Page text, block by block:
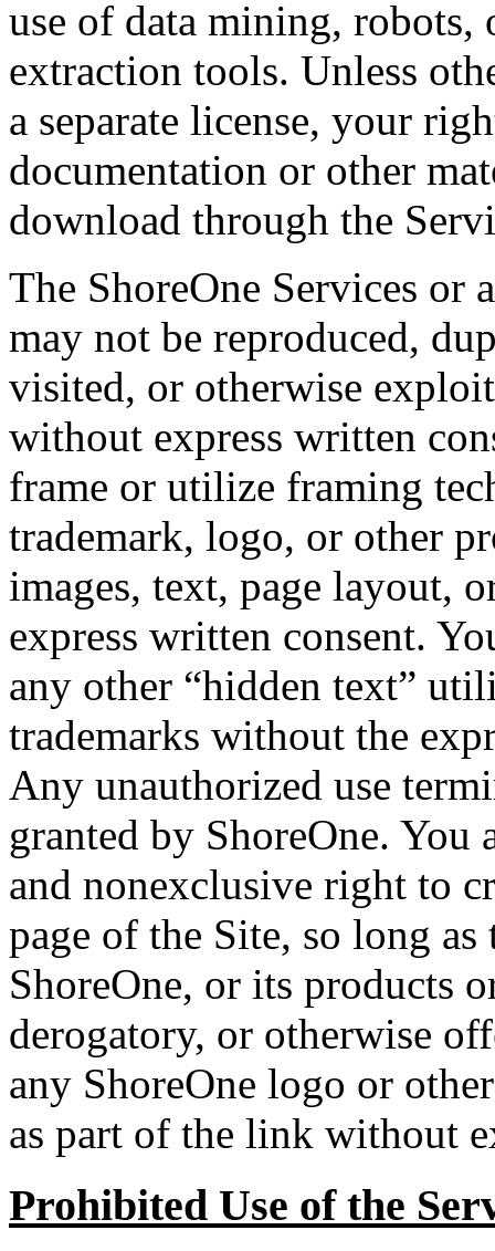
use of data mining, robots,
extraction tools. Unless
a separate license, your
documentation or other
download through the
The ShoreOne Services or
may not be reproduced,
visited, or otherwise
without express written
frame or utilize framing
trademark, logo, or other
images, text, page layout,
express written consent.
any other “hidden text”
trademarks without the
Any unauthorized use
granted by ShoreOne. You
and nonexclusive right to
page of the Site, so long
ShoreOne, or its products
derogatory, or otherwise
any ShoreOne logo or
as part of the link without
Prohibited Use of the